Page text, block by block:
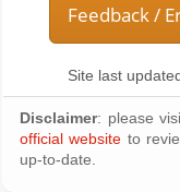
Feedback /
Site last
Disclaimer: please
official website to
up-to-date.